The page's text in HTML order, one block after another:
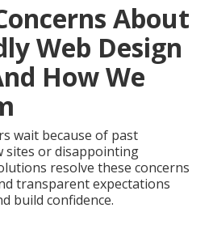
About
Web Design
How We
wait because of past
sites or disappointing
resolve these concerns
transparent expectations
build confidence.